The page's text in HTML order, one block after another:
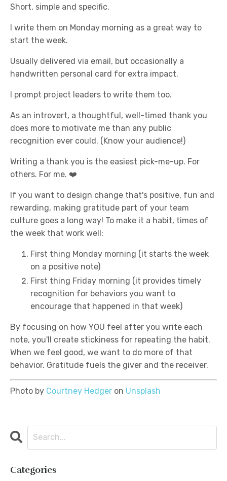
Short, simple and specific.
I write them on Monday morning as a great way to
start the week.
Usually delivered via email, but occasionally a
handwritten personal card for extra impact.
I prompt project leaders to write them too.
As an introvert, a thoughtful, well-timed thank you
does more to motivate me than any public
recognition ever could. (Know your audience!)
Writing a thank you is the easiest pick-me-up. For
others. For me. ❤️
If you want to design change that's positive, fun and
rewarding, making gratitude part of your team
culture goes a long way! To make it a habit, times of
the week that work well:
First thing Monday morning (it starts the week
on a positive note)
First thing Friday morning (it provides timely
recognition for behaviors you want to
encourage that happened in that week)
By focusing on how YOU feel after you write each
note, you'll create stickiness for repeating the habit.
When we feel good, we want to do more of that
behavior. Gratitude fuels the giver and the receiver.
Photo by Courtney Hedger on Unsplash
Categories